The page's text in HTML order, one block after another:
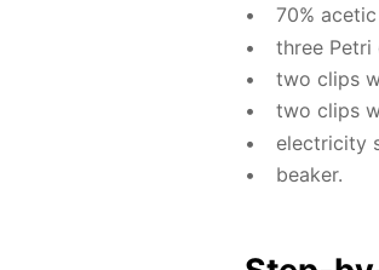
70%
three Petri
two clips
two clips
elec­tric­i­ty
beaker.